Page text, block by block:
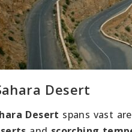
Desert
Desert spans vast